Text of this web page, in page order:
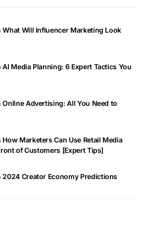
What Will Influencer Marketing Look
AI Media Planning: 6 Expert Tactics You
Online Advertising: All You Need to
How Marketers Can Use Retail Media
of Customers [Expert Tips]
2024 Creator Economy Predictions